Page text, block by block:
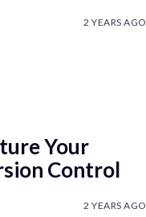
2 YEARS AGO
Your
Control
2 YEARS AGO